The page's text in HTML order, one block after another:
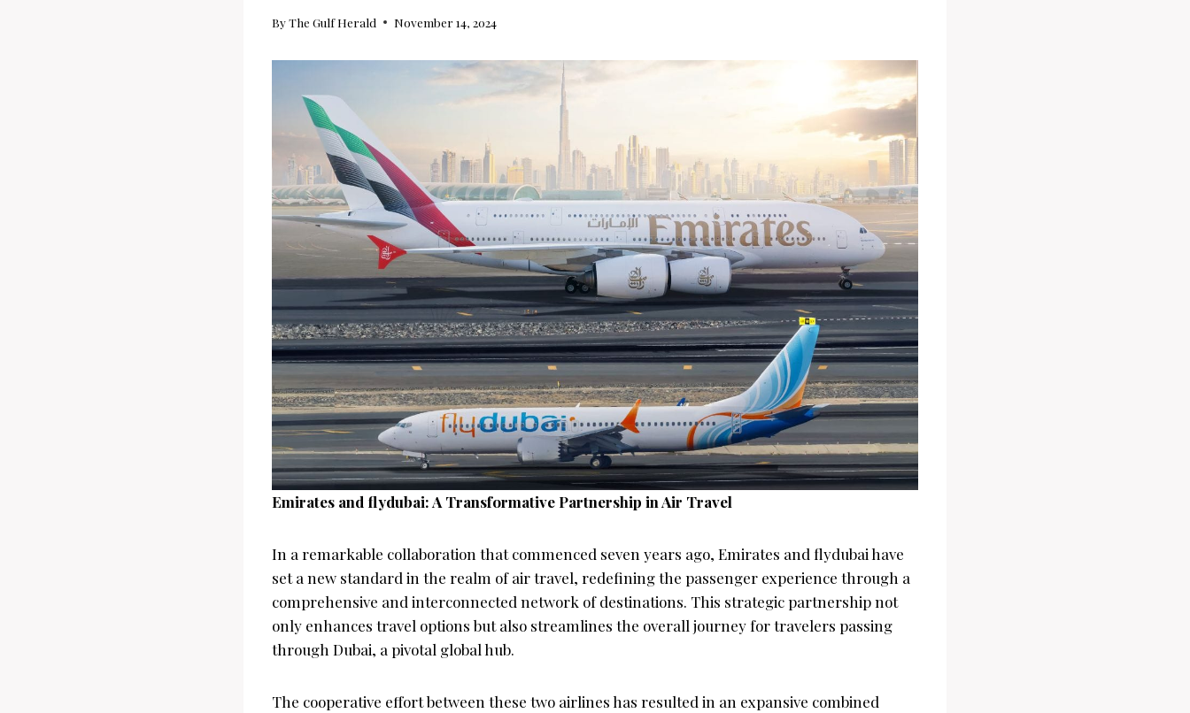
ByThe Gulf Herald November 14, 2024
Emirates and flydubai: A Transformative Partnership in Air Travel
In a remarkable collaboration that commenced seven years ago, Emirates and flydubai have
set a new standard in the realm of air travel, redefining the passenger experience through a
comprehensive and interconnected network of destinations. This strategic partnership not
only enhances travel options but also streamlines the overall journey for travelers passing
through Dubai, a pivotal global hub.
The cooperative effort between these two airlines has resulted in an expansive combined